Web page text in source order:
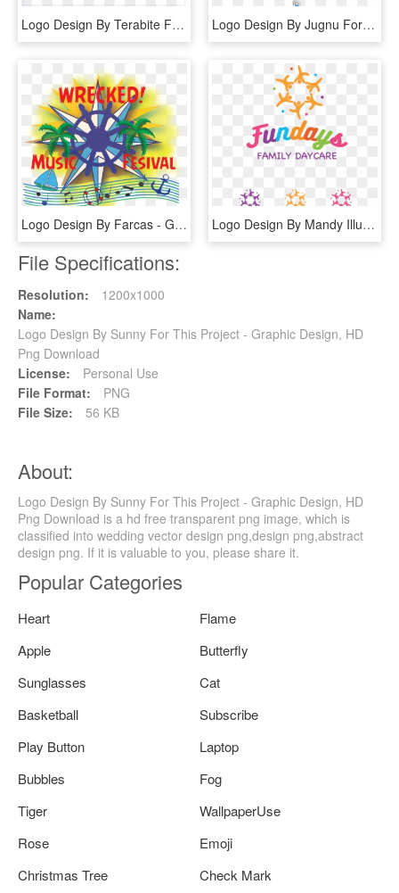
Logo Design By Terabite For This Project - Graphic Design, HD Png Download Logo Design By Jugnu For This Project - Graphic Design, HD Png Download
Logo Design By Farcas - Graphic Design, HD Png Download Logo Design By Mandy Illustrator For This Project - Graphic Design, HD Png Download
File Specifications:
Resolution:
1200x1000
Name:
Logo Design By Sunny For This Project - Graphic Design, HD
Png Download
License:
Personal Use
File Format:
PNG
File Size:
56 KB
About:
Logo Design By Sunny For This Project - Graphic Design, HD
Png Download is a hd free transparent png image, which is
classified into wedding vector design png,design png,abstract
design png. If it is valuable to you, please share it.
Popular Categories
Heart
Flame
Apple
Butterfly
Sunglasses
Cat
Basketball
Subscribe
Play Button
Laptop
Bubbles
Fog
Tiger
WallpaperUse
Rose
Emoji
Christmas Tree
Check Mark